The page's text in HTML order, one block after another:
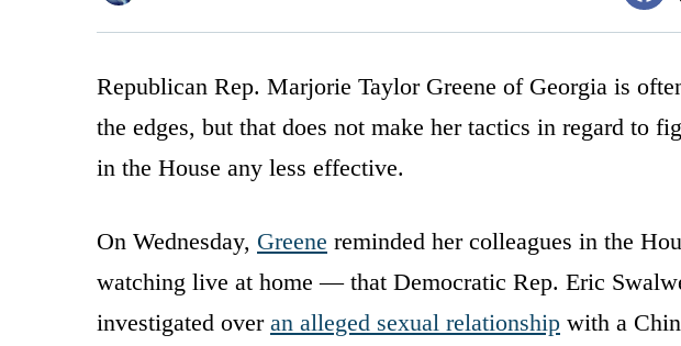
Republican Rep. Marjorie Taylor Greene of Georgia is
the edges, but that does not make her tactics in regard to
in the House any less effective.
On Wednesday, Greene reminded her colleagues in the
watching live at home — that Democratic Rep. Eric
investigated over an alleged sexual relationship with a